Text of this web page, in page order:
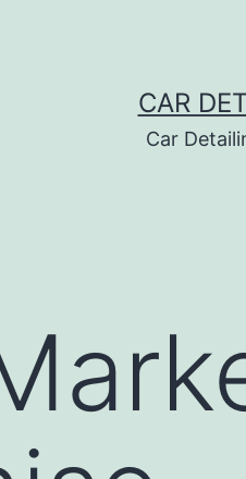
CAR
Car